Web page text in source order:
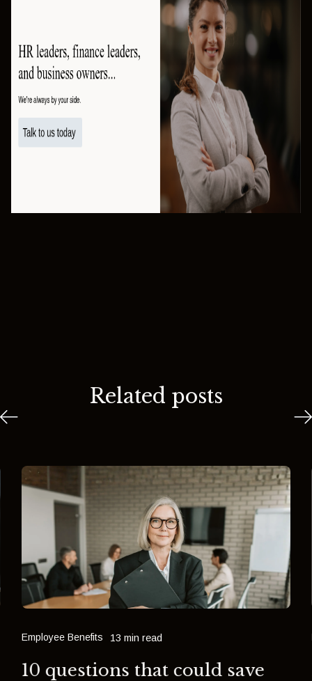
Related posts
Employee Benefits 13 min read
10 questions that could save